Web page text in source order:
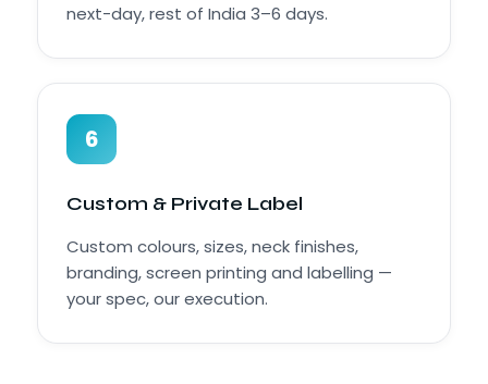
next-day, rest of India 3–6 days.
6
Custom & Private Label
Custom colours, sizes, neck finishes,
branding, screen printing and labelling —
your spec, our execution.